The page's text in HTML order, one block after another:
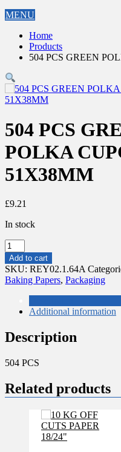
MENU
Home
Products
504 PCS GREEN
504 PCS
POLKA
51X38MM
£9.21
In stock
504
PCS
GREEN
POLKA
CUPCAKE
51X38MM
quantity
Add to cart
SKU: REY02.1.64A
Baking Papers, Packaging
Additional information
Description
504 PCS
Related products